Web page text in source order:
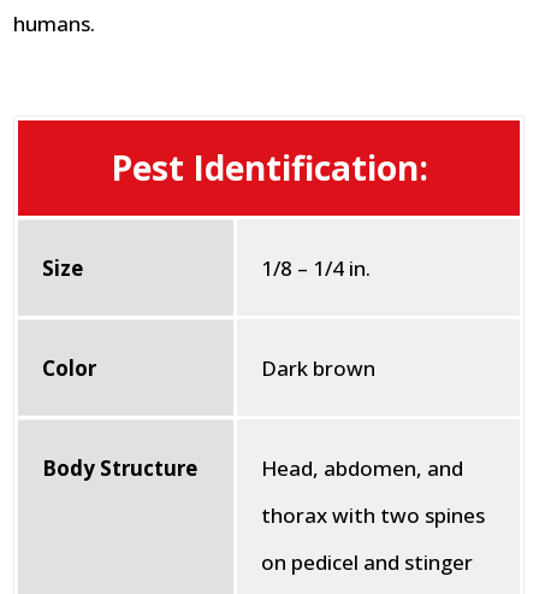
humans.
Pest Identification:
Size 1/8 – 1/4 in.
Color Dark brown
Body Structure
Head, abdomen, and
thorax with two spines
on pedicel and stinger